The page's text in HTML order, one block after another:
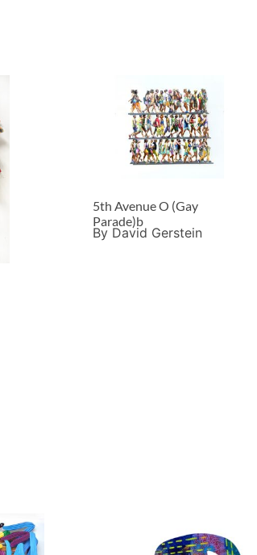
5th Avenue O (Gay
Parade)b
By David Gerstein